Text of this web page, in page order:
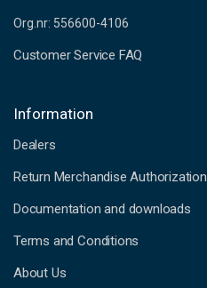
Org.nr: 556600-4106
Customer Service FAQ
Information
Dealers
Return Merchandise Authorization
Documentation and downloads
Terms and Conditions
About Us